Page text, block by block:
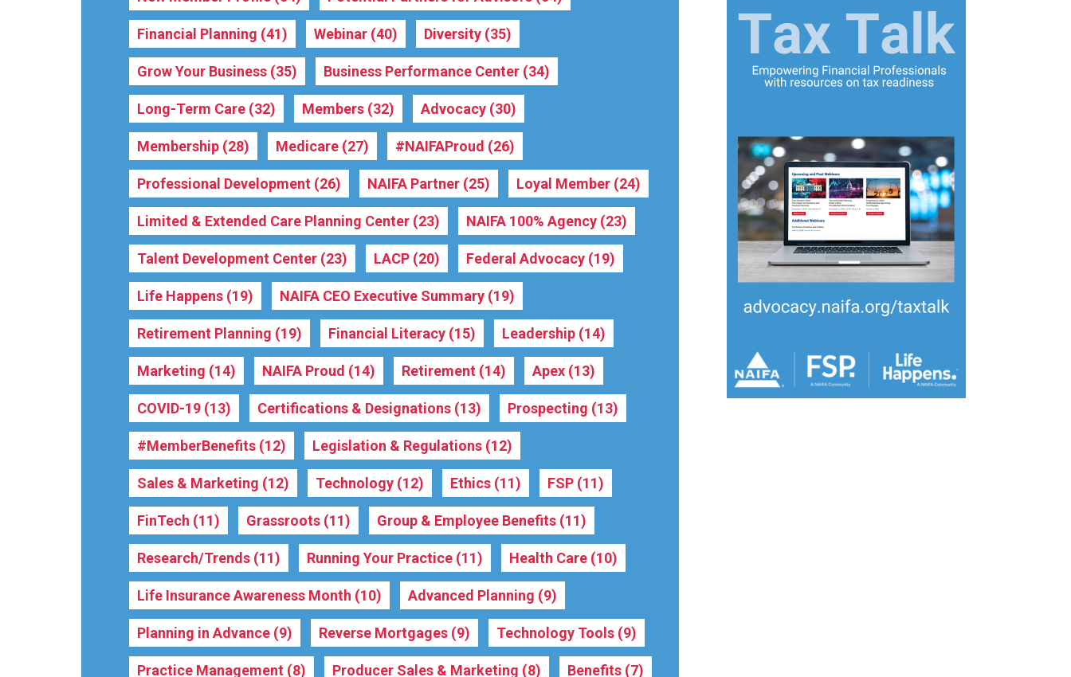
Financial Planning (41) Webinar (40) Diversity (35)
Grow Your Business (35) Business Performance Center (34)
Long-Term Care (32) Members (32) Advocacy (30)
Membership (28) Medicare (27) #NAIFAProud (26)
Professional Development (26) NAIFA Partner (25) Loyal Member (24)
Limited & Extended Care Planning Center (23) NAIFA 100% Agency (23)
Talent Development Center (23) LACP (20) Federal Advocacy (19)
Life Happens (19) NAIFA CEO Executive Summary (19)
Retirement Planning (19) Financial Literacy (15) Leadership (14)
Marketing (14) NAIFA Proud (14) Retirement (14) Apex (13)
COVID-19 (13) Certifications & Designations (13) Prospecting (13)
#MemberBenefits (12) Legislation & Regulations (12)
Sales & Marketing (12) Technology (12) Ethics (11) FSP (11)
FinTech (11) Grassroots (11) Group & Employee Benefits (11)
Research/Trends (11) Running Your Practice (11) Health Care (10)
Life Insurance Awareness Month (10) Advanced Planning (9)
Planning in Advance (9) Reverse Mortgages (9) Technology Tools (9)
Practice Management (8) Producer Sales & Marketing (8) Benefits (7)